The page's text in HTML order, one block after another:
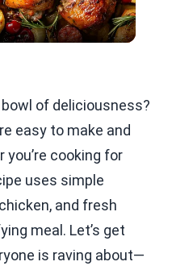
of deliciousness?
easy to make and
cooking for
uses simple
and fresh
meal. Let’s get
is raving about—